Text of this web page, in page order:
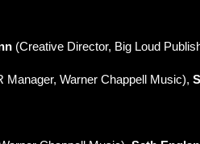
(Creative Director, Big Loud
Manager, Warner Chappell Music),